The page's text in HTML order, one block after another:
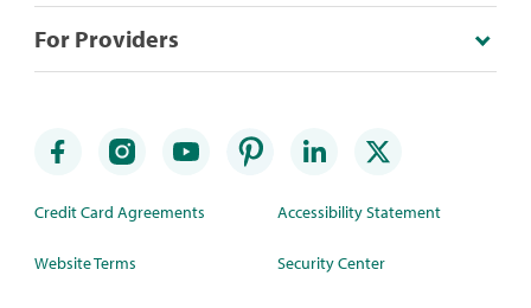
For Providers
Credit Card Agreements
Website Terms
Accessibility Statement
Security Center